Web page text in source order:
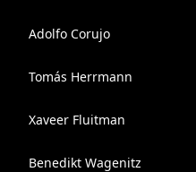
Adolfo Corujo
Tomás Herrmann
Xaveer Fluitman
Benedikt Wagenitz